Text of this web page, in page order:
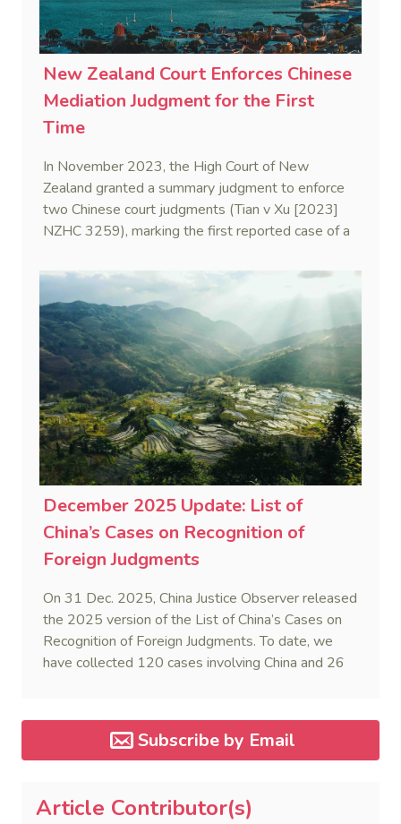
New Zealand Court Enforces Chinese
Mediation Judgment for the First
Time
In November 2023, the High Court of New
Zealand granted a summary judgment to enforce
two Chinese court judgments (Tian v Xu [2023]
NZHC 3259), marking the first reported case of a
judgment—also known as a civil settlement
statement.
December 2025 Update: List of
China’s Cases on Recognition of
Foreign Judgments
On 31 Dec. 2025, China Justice Observer released
the 2025 version of the List of China’s Cases on
Recognition of Foreign Judgments. To date, we
have collected 120 cases involving China and 26
Subscribe by Email
Article Contributor(s)